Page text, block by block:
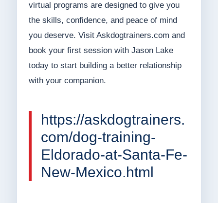
virtual programs are designed to give you
the skills, confidence, and peace of mind
you deserve. Visit Askdogtrainers.com and
book your first session with Jason Lake
today to start building a better relationship
with your companion.
https://askdogtrainers.
com/dog-training-
Eldorado-at-Santa-Fe-
New-Mexico.html